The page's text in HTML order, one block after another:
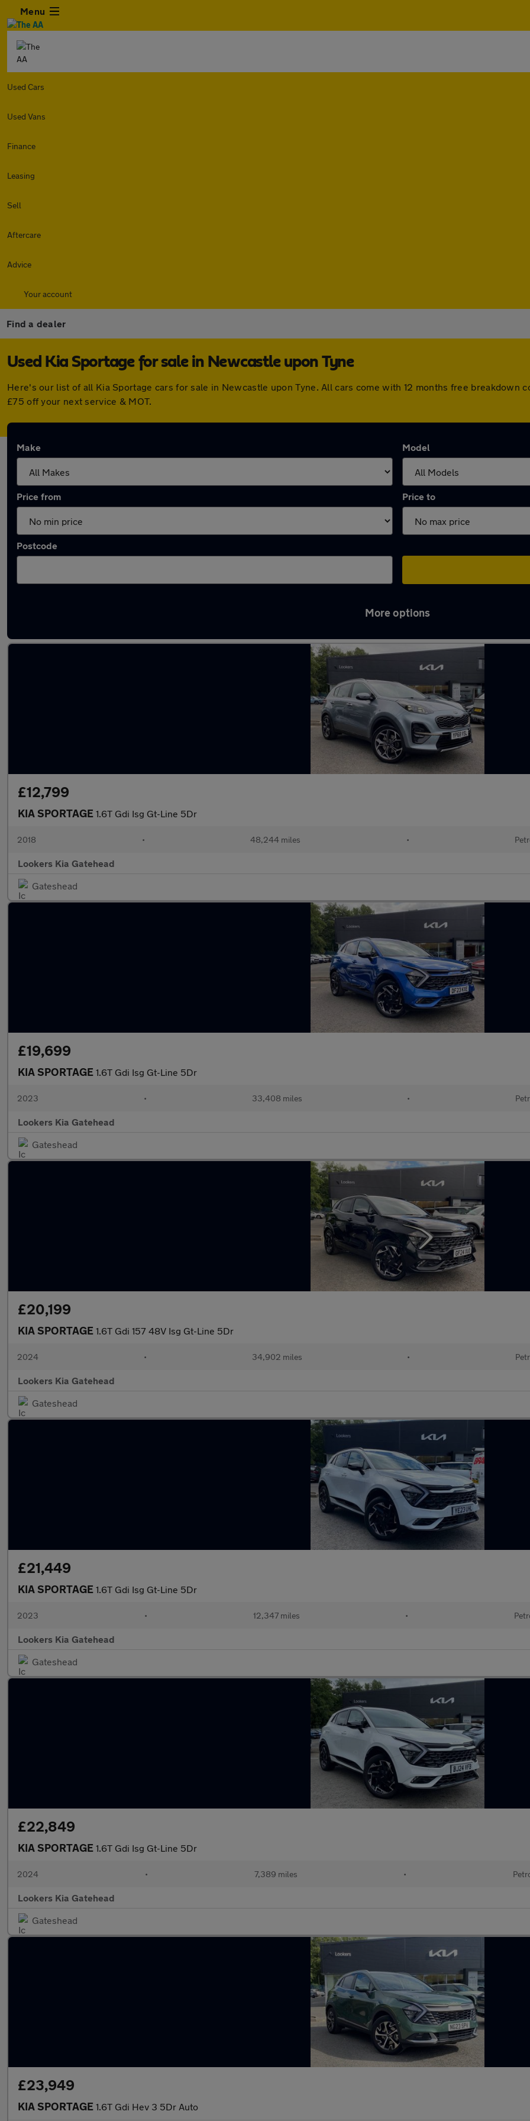
Menu
Used Cars
Used Vans
Finance
Leasing
Sell
Aftercare
Advice
Your account
Find a dealer
Used Kia Sportage for sale in Newcastle upon Tyne
Here's our list of all Kia Sportage cars for sale in Newcastle upon Tyne. All cars come with 12 months free breakdown
£75 off your next service & MOT.
Make Model
Price from Price to
Postcode
More options
£12,799
KIA SPORTAGE 1.6T Gdi Isg Gt-Line 5Dr
2018 • 48,244 miles •
Lookers Kia Gatehead
Gateshead
£19,699
KIA SPORTAGE 1.6T Gdi Isg Gt-Line 5Dr
2023 • 33,408 miles •
Lookers Kia Gatehead
Gateshead
£20,199
KIA SPORTAGE 1.6T Gdi 157 48V Isg Gt-Line 5Dr
2024 • 34,902 miles •
Lookers Kia Gatehead
Gateshead
£21,449
KIA SPORTAGE 1.6T Gdi Isg Gt-Line 5Dr
2023 • 12,347 miles •
Lookers Kia Gatehead
Gateshead
£22,849
KIA SPORTAGE 1.6T Gdi Isg Gt-Line 5Dr
2024 • 7,389 miles •
Lookers Kia Gatehead
Gateshead
£23,949
KIA SPORTAGE 1.6T Gdi Hev 3 5Dr Auto